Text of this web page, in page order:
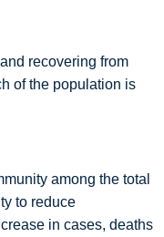
recovering from
of the population is
among the total
to reduce
in cases, deaths